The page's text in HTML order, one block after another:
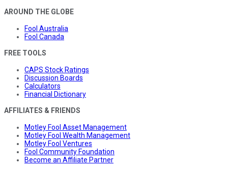
AROUND THE GLOBE
Fool Australia
Fool Canada
FREE TOOLS
CAPS Stock Ratings
Discussion Boards
Calculators
Financial Dictionary
AFFILIATES & FRIENDS
Motley Fool Asset Management
Motley Fool Wealth Management
Motley Fool Ventures
Fool Community Foundation
Become an Affiliate Partner